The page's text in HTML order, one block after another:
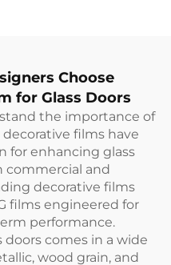
Choose
for Glass Doors
the importance of
decorative films have
for enhancing glass
commercial and
decorative films
films engineered for
performance.
doors comes in a wide
wood grain, and